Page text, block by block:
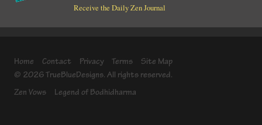
Receive the Daily Zen Journal
Home Contact Privacy Terms
Site Map
© 2026 TrueBlueDesigns. All rights reserved.
Zen Vows
Legend of Bodhidharma